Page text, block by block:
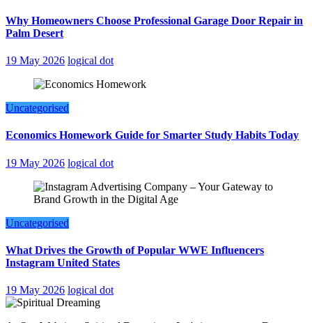
Why Homeowners Choose Professional Garage Door Repair in
Palm Desert
19 May 2026 logical dot
Uncategorised
Economics Homework Guide for Smarter Study Habits Today
19 May 2026 logical dot
Uncategorised
What Drives the Growth of Popular WWE Influencers
Instagram United States
19 May 2026 logical dot